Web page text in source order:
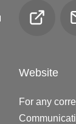
Club
Website
For any